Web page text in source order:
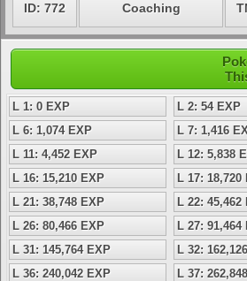
ID: 772 Coaching
L 1: 0 EXP L 2: 54 EXP
L 6: 1,074 EXP
L 7: 1,416
L 11: 4,452 EXP
L 12: 5,838
L 16: 15,210 EXP
L 17: 18,720
L 21: 38,748 EXP
L 22: 45,462
L 26: 80,466 EXP
L 27: 91,464
L 31: 145,764 EXP
L 32:
L 36: 240,042 EXP
L 37: